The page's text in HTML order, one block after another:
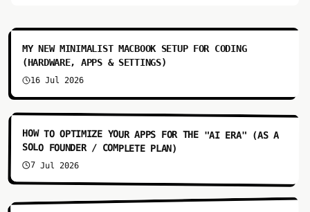
MY NEW MINIMALIST MACBOOK SETUP FOR CODING
(HARDWARE, APPS & SETTINGS)
16 Jul 2026
6:59
HOW TO OPTIMIZE YOUR APPS FOR THE "AI ERA" (AS A
SOLO FOUNDER / COMPLETE PLAN)
7 Jul 2026
7:48